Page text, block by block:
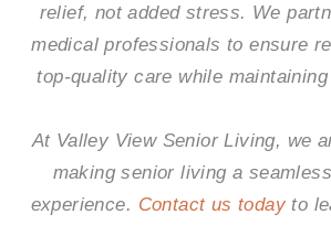
relief, not added stress. We
medical professionals to ensure
top-quality care while maintaining
At Valley View Senior Living, we
making senior living a
experience. Contact us todayto